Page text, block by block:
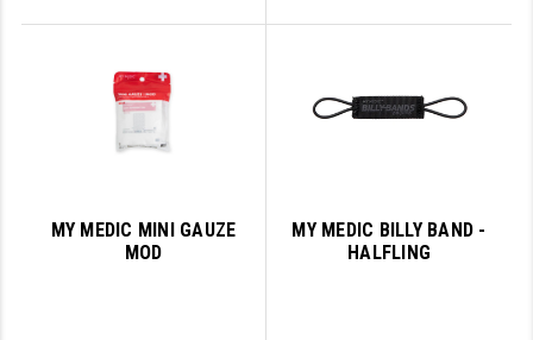
MY MEDIC MINI GAUZE
MOD
MY MEDIC BILLY BAND -
HALFLING